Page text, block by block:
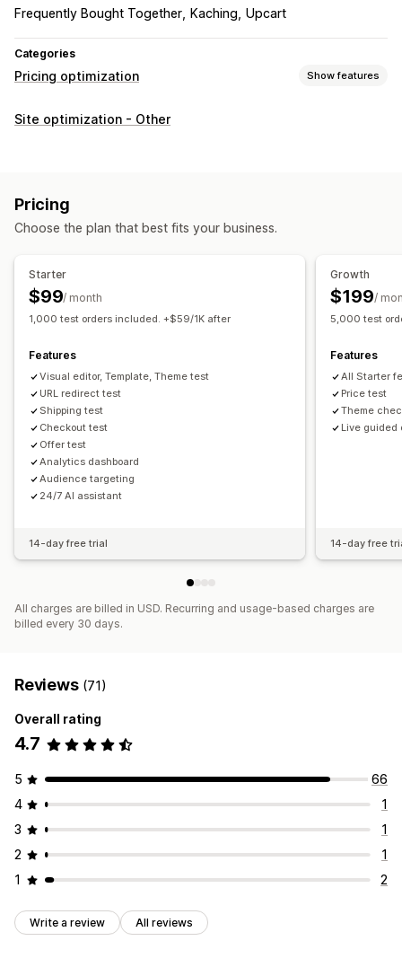
Frequently Bought Together
Kaching Upcart
Categories
Pricing optimization Show features
Pricing management
Monitoring
Site optimization - Other
Pricing
Choose the plan that best fits your business.
Starter
$99/ month
1,000 test orders included. +$59/1K after
Features
Visual editor, Template, Theme test
URL redirect test
Shipping test
Checkout test
Offer test
Analytics dashboard
Audience targeting
24/7 AI assistant
14-day free trial
Growth
$199/
5,000 test
Features
All Starter
Price test
Theme
Live guided
14-day free
All charges are billed in USD. Recurring and usage-based charges are
billed every 30 days.
Reviews (71)
Overall rating
4.7
5
66
4
1
3
1
2
1
1
2
Write a review All reviews